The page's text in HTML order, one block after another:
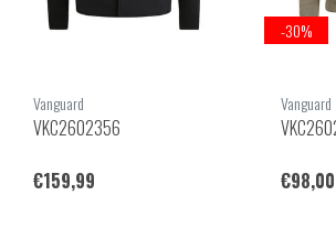
Vanguard
VKC2602356
€159,99
-30%
Vanguard
€98,00